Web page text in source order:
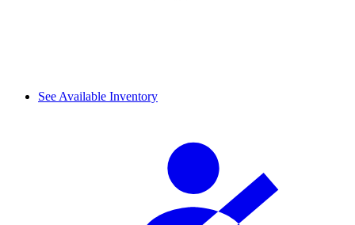
See Available Inventory